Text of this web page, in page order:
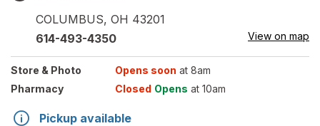
COLUMBUS, OH 43201
614-493-4350 View on map
Store & Photo Opens soon at 8am
Pharmacy
Closed Opens at 10am
Pickup available